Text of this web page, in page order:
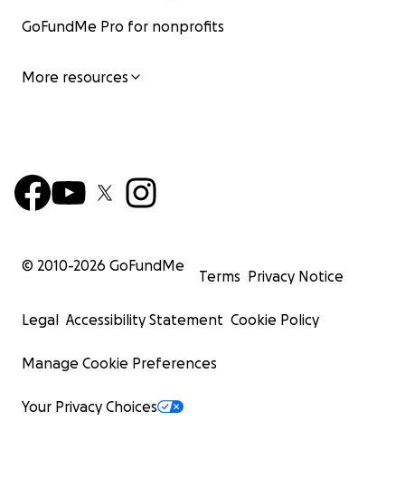
GoFundMe Pro for nonprofits
More resources
© 2010-2026 GoFundMe
Terms Privacy Notice
Legal Accessibility Statement Cookie Policy
Manage Cookie Preferences
Your Privacy Choices